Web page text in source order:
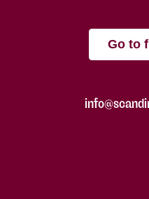
Go to